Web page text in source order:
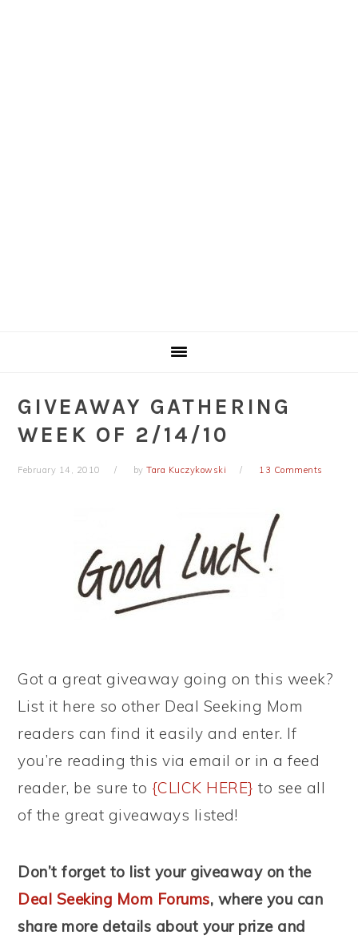
GIVEAWAY GATHERING
WEEK OF 2/14/10
February 14, 2010 byTara Kuczykowski 13 Comments
Got a great giveaway going on this week?
List it here so other Deal Seeking Mom
readers can find it easily and enter. If
you’re reading this via email or in a feed
reader, be sure to {CLICK HERE} to see all
of the great giveaways listed!
Don’t forget to list your giveaway on the
Deal Seeking Mom Forums, where you can
share more details about your prize and